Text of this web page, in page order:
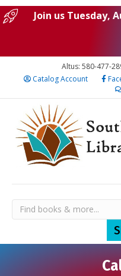
Join us Tuesday,
Altus: 580-477-
Catalog Account